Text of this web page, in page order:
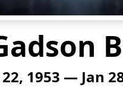
22, 1953 — Jan